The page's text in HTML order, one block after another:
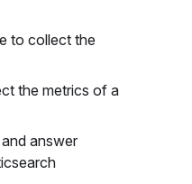
to collect the
the metrics of a
answer